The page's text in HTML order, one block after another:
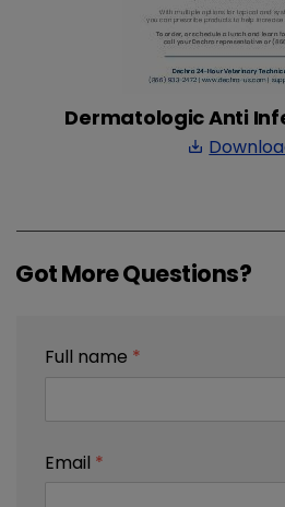
Dermatologic Anti
save_alt
Got More Questions?
Full name *
Email *